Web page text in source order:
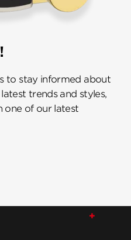
to stay informed about
trends and styles,
one of our latest